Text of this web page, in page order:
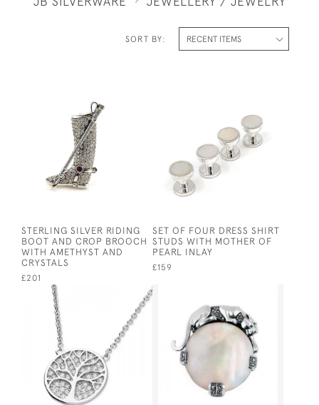
SORT BY:
STERLING SILVER RIDING
BOOT AND CROP BROOCH
WITH AMETHYST AND
CRYSTALS
£201
SET OF FOUR DRESS SHIRT
STUDS WITH MOTHER OF
PEARL INLAY
£159